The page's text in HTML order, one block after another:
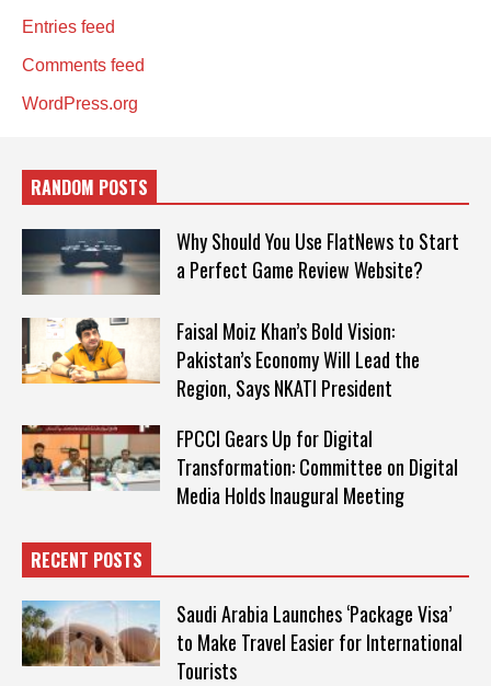
Entries feed
Comments feed
WordPress.org
RANDOM POSTS
Why Should You Use FlatNews to Start
a Perfect Game Review Website?
Faisal Moiz Khan’s Bold Vision:
Pakistan’s Economy Will Lead the
Region, Says NKATI President
FPCCI Gears Up for Digital
Transformation: Committee on Digital
Media Holds Inaugural Meeting
RECENT POSTS
Saudi Arabia Launches ‘Package Visa’
to Make Travel Easier for International
Tourists